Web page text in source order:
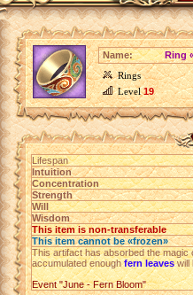
Name:
Ring
Rings
Level19
Lifespan
Intuition
Concentration
Strength
Will
Wisdom
This item is non-transferable
This item cannot be «frozen»
This artifact has absorbed the magic
accumulated enoughfern leaveswill
Event "June - Fern Bloom"